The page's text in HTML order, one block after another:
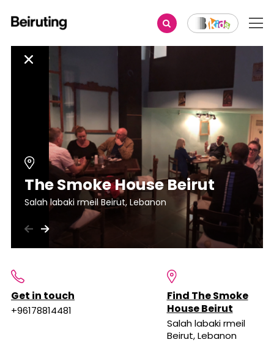
The Smoke House Beirut
Salah labaki rmeil Beirut, Lebanon
Get in touch
+96178814481
Find The Smoke
House Beirut
Salah labaki rmeil
Beirut, Lebanon